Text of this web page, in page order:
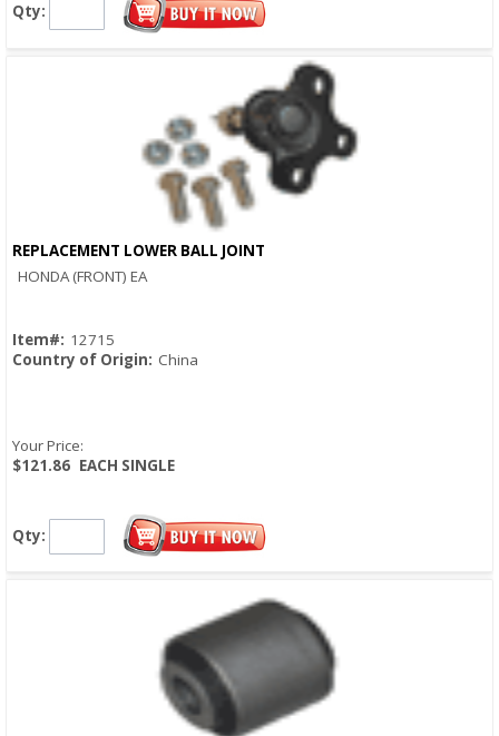
Qty:
REPLACEMENT LOWER BALL JOINT
HONDA (FRONT) EA
Item#: 12715
Country of Origin: China
Your Price:
$121.86 EACH SINGLE
Qty: